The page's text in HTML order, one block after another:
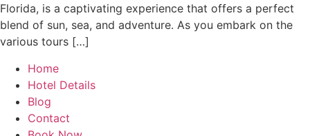
Florida, is a captivating experience that offers a perfect
blend of sun, sea, and adventure. As you embark on the
various tours […]
Home
Hotel Details
Blog
Contact